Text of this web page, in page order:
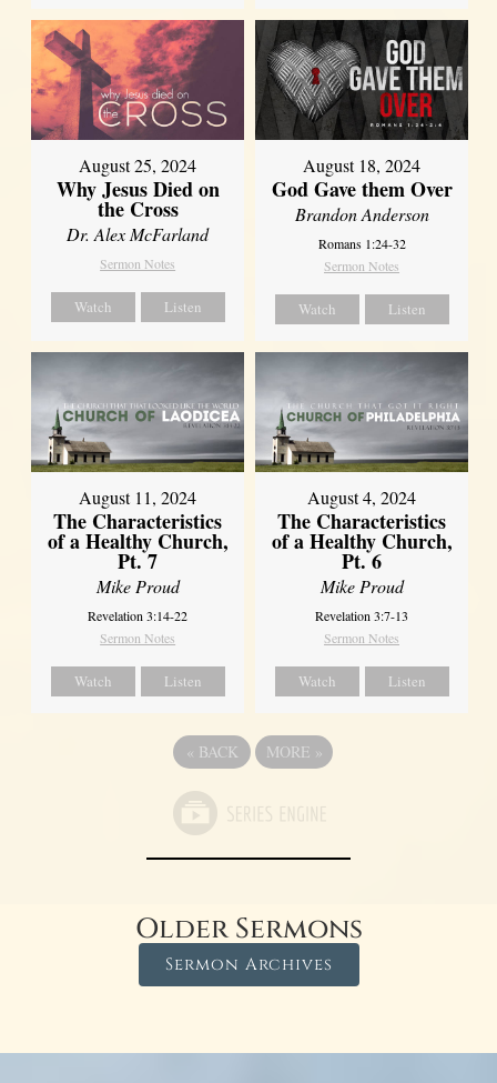
August 25, 2024
Why Jesus Died on
the Cross
Dr. Alex McFarland
Sermon Notes
Watch Listen
August 18, 2024
God Gave them Over
Brandon Anderson
Romans 1:24-32
Sermon Notes
Watch Listen
August 11, 2024
The Characteristics
of a Healthy Church,
Pt. 7
Mike Proud
Revelation 3:14-22
Sermon Notes
Watch Listen
August 4, 2024
The Characteristics
of a Healthy Church,
Pt. 6
Mike Proud
Revelation 3:7-13
Sermon Notes
Watch Listen
« BACK MORE »
Older Sermons
Sermon Archives